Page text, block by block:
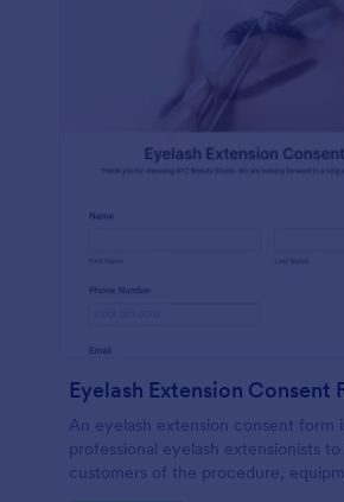
Eyelash Extension Consent
An eyelash extension consent form
professional eyelash extensionists
customers of the procedure,